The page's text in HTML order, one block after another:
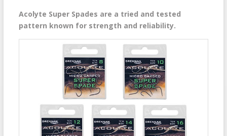
Acolyte Super Spades are a tried and tested
pattern known for strength and reliability.